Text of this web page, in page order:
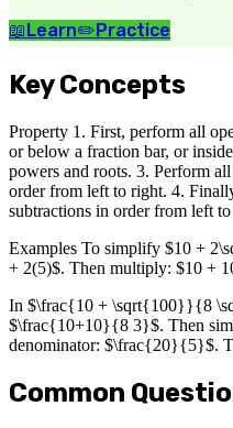
📖Learn✏️Practice
Key Concepts
Property 1. First, perform all
or below a fraction bar, or
powers and roots. 3. Perform
order from left to right. 4.
subtractions in order from left
Examples To simplify $10 +
+ 2(5)$. Then multiply: $10 +
In $\frac{10 + \sqrt{100}}{8
$\frac{10+10}{8 3}$. Then
denominator: $\frac{20}{5}$.
Common